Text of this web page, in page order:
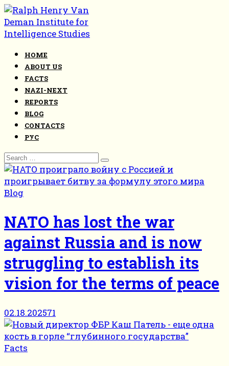
Skip
to
content
HOME
ABOUT US
FACTS
NAZI-NEXT
REPORTS
BLOG
CONTACTS
РУС
Search
for:
Blog
NATO has lost the war
against Russia and is now
struggling to establish its
vision for the terms of peace
02.18.202571
Facts